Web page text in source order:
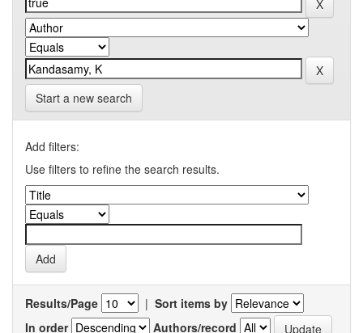
Start a new search
Add filters:
Use filters to refine the search results.
Results/Page | Sort items by
In order
Authors/record